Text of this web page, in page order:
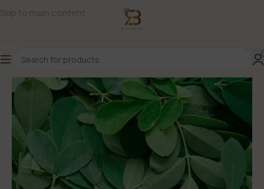
Skip to main content